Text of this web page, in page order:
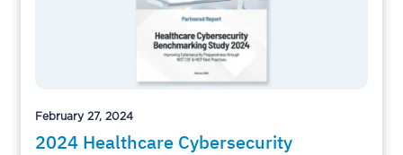
February 27, 2024
2024 Healthcare Cybersecurity